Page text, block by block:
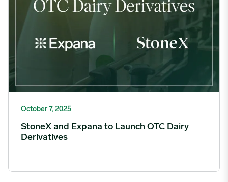
October 7, 2025
StoneX and Expana to Launch OTC Dairy
Derivatives